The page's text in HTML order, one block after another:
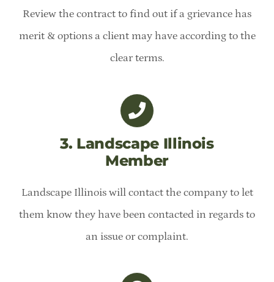
Review the contract to find out if a grievance has
merit & options a client may have according to the
clear terms.
3. Landscape Illinois
Member
Landscape Illinois will contact the company to let
them know they have been contacted in regards to
an issue or complaint.